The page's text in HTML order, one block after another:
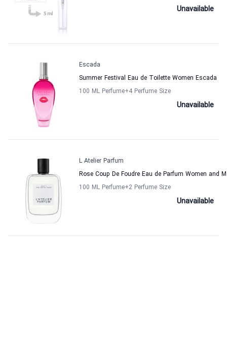
Unavailable
Escada
Summer Festival Eau de Toilette Women Escada
100 ML Perfume+4 Perfume Size
Unavailable
L Atelier Parfum
Rose Coup De Foudre Eau de Parfum Women and
100 ML Perfume+2 Perfume Size
Unavailable